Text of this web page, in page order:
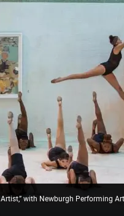
with Newburgh Performing